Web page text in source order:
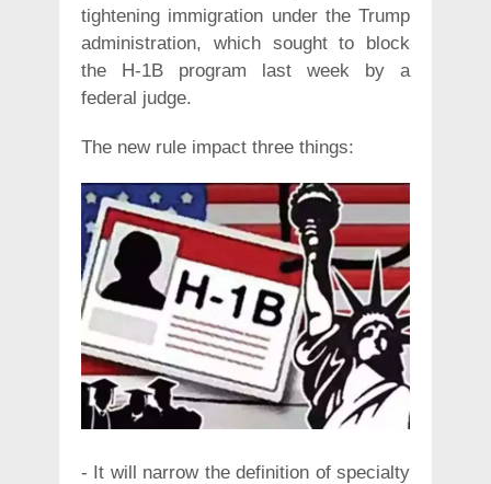
tightening immigration under the Trump
administration, which sought to block
the H-1B program last week by a
federal judge.
The new rule impact three things:
- It will narrow the definition of specialty